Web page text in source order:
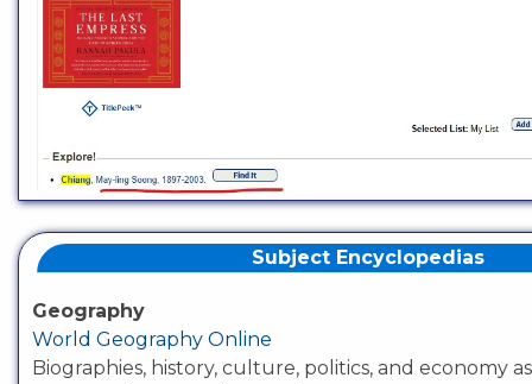
Subject Encyclopedias
Geography
World Geography Online
Biographies, history, culture, politics, and economy